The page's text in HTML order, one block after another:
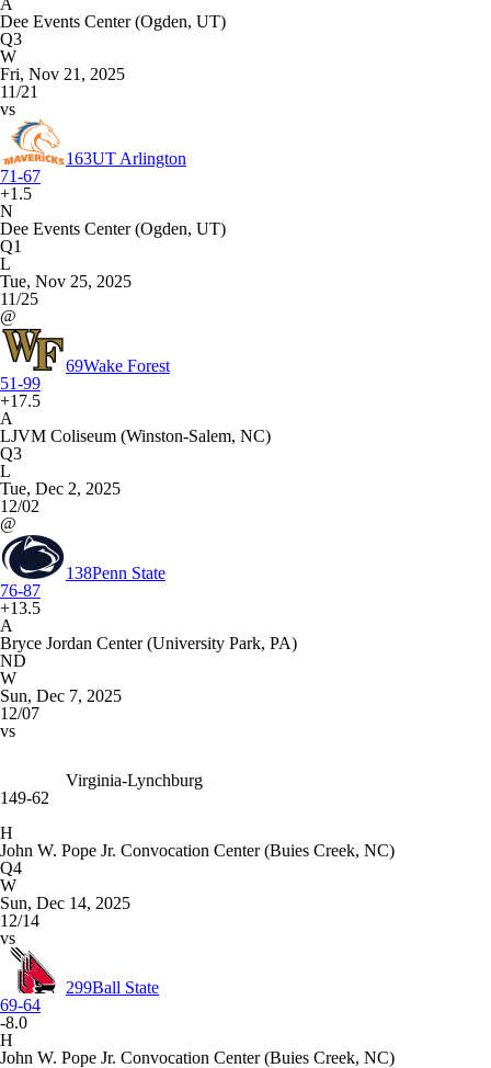
A
Dee Events Center (Ogden, UT)
Q3
W
Fri, Nov 21, 2025
11/21
vs
163UT Arlington
71-67
+1.5
N
Dee Events Center (Ogden, UT)
Q1
L
Tue, Nov 25, 2025
11/25
@
69Wake Forest
51-99
+17.5
A
LJVM Coliseum (Winston-Salem, NC)
Q3
L
Tue, Dec 2, 2025
12/02
@
138Penn State
76-87
+13.5
A
Bryce Jordan Center (University Park, PA)
ND
W
Sun, Dec 7, 2025
12/07
vs
Virginia-Lynchburg
149-62
H
John W. Pope Jr. Convocation Center (Buies Creek, NC)
Q4
W
Sun, Dec 14, 2025
12/14
vs
299Ball State
69-64
-8.0
H
John W. Pope Jr. Convocation Center (Buies Creek, NC)